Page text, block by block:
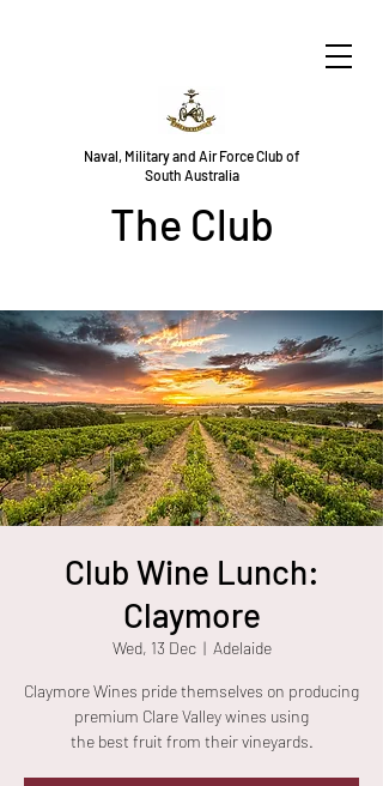
Naval, Military and Air Force Club of
South Australia
The Club
Club Wine Lunch:
Claymore
Wed, 13 Dec
  |
Adelaide
Claymore Wines pride themselves on producing
premium Clare Valley wines using
the best fruit from their vineyards.